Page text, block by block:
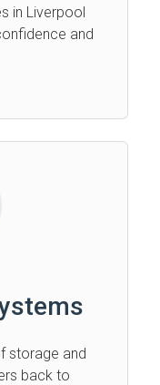
in Liverpool
and
storage and
back to